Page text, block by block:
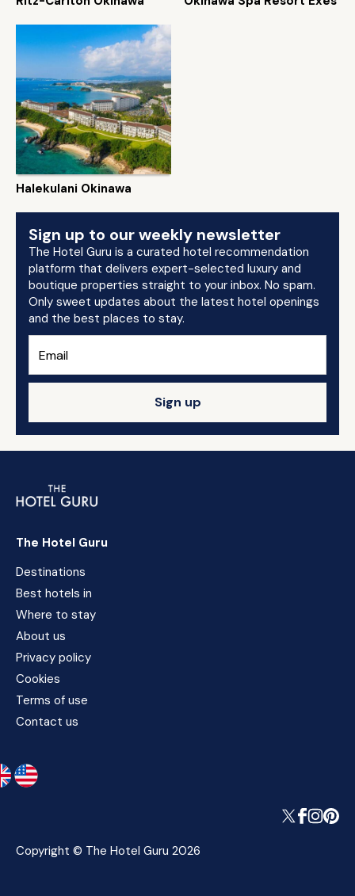
Halekulani Okinawa
Sign up to our weekly newsletter
The Hotel Guru is a curated hotel recommendation
platform that delivers expert-selected luxury and
boutique properties straight to your inbox. No spam.
Only sweet updates about the latest hotel openings
and the best places to stay.
Sign up
The Hotel Guru
Destinations
Best hotels in
Where to stay
About us
Privacy policy
Cookies
Terms of use
Contact us
Copyright © The Hotel Guru 2026